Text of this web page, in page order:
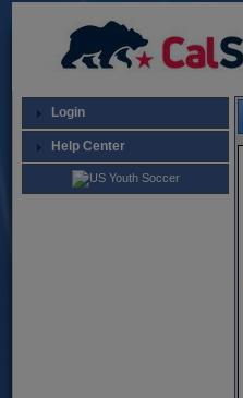
Login
Help Center